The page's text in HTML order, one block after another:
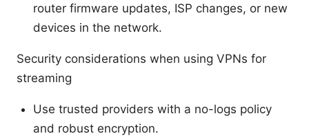
router firmware updates, ISP changes, or new
devices in the network.
Security considerations when using VPNs for
streaming
Use trusted providers with a no-logs policy
and robust encryption.